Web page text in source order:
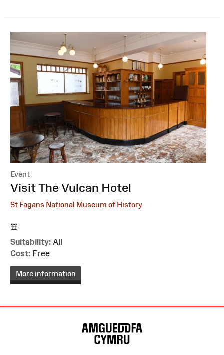
Event
:
Visit The Vulcan Hotel
St Fagans National Museum of History
Suitability: All
Cost: Free
More information